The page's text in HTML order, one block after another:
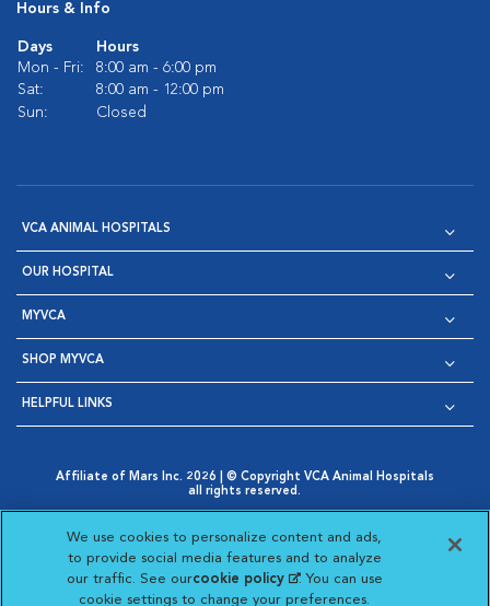
Hours & Info
Days
Hours
Mon - Fri:
8:00 am - 6:00 pm
Sat:
8:00 am - 12:00 pm
Sun:
Closed
VCA ANIMAL HOSPITALS
OUR HOSPITAL
MYVCA
SHOP MYVCA
HELPFUL LINKS
Affiliate of Mars Inc. 2026 | © Copyright VCA Animal Hospitals
all rights reserved.
Opens in New Window
AdChoices
Opens in New Window
Cookie Notice
Opens in New Window
Cookies Settings
Your Privacy Choices
Opens in New Window
Visit VCA Animal Hospitals
Visit VCA Animal
Visit VCA Animal
Visit VCA
We use cookies to personalize content and ads,
to provide social media features and to analyze
our traffic. See ourcookie policy(opens in a new
tab)
. You can use
cookie settings to change your preferences.